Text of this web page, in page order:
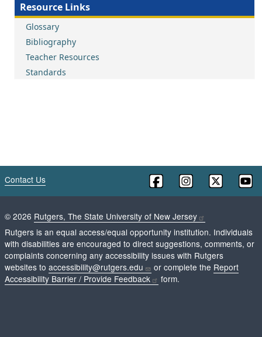
Resource Links
Glossary
Bibliography
Teacher Resources
Standards
Contact Us
© 2026 Rutgers, The State University of New Jersey
Rutgers is an equal access/equal opportunity institution. Individuals
with disabilities are encouraged to direct suggestions, comments, or
complaints concerning any accessibility issues with Rutgers
websites to accessibility@rutgers.edu or complete the Report
Accessibility Barrier / Provide Feedback
form.